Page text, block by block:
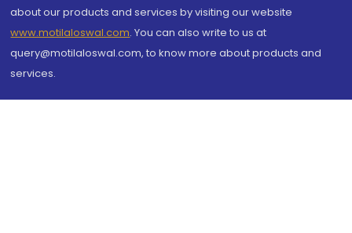
about our products and services by visiting our website
www.motilaloswal.com. You can also write to us at
query@motilaloswal.com, to know more about products and
services.